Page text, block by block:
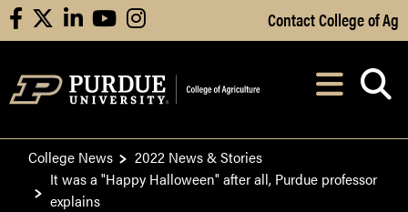
Skip to Main Content
facebooklinkedinyoutubeinstagram Contact College of Ag
After opening,
College News
2022 News & Stories
It was a "Happy Halloween" after all, Purdue professor
explains